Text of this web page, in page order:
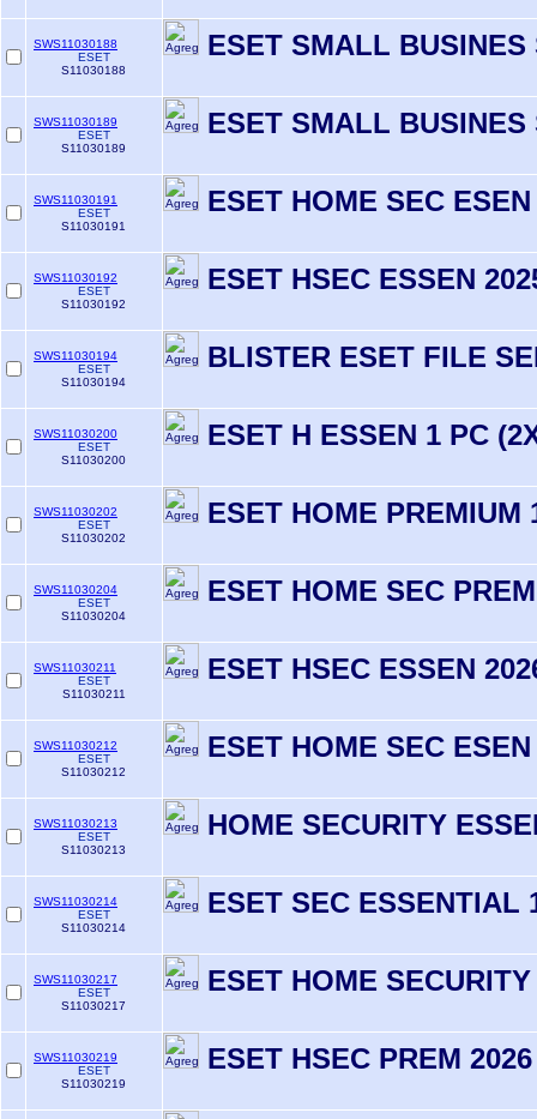
SWS11030188
ESET
S11030188
ESET SMALL BUSINES
SWS11030189
ESET
S11030189
ESET SMALL BUSINES
SWS11030191
ESET
S11030191
ESET HOME SEC
SWS11030192
ESET
S11030192
ESET HSEC ESSEN
SWS11030194
ESET
S11030194
BLISTER ESET FILE
SWS11030200
ESET
S11030200
ESET H ESSEN 1 PC
SWS11030202
ESET
S11030202
ESET HOME PREMIUM
SWS11030204
ESET
S11030204
ESET HOME SEC
SWS11030211
ESET
S11030211
ESET HSEC ESSEN
SWS11030212
ESET
S11030212
ESET HOME SEC
SWS11030213
ESET
S11030213
HOME SECURITY
SWS11030214
ESET
S11030214
ESET SEC ESSENTIAL
SWS11030217
ESET
S11030217
ESET HOME
SWS11030219
ESET
S11030219
ESET HSEC PREM